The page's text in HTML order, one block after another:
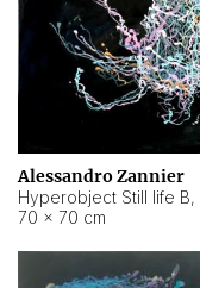
Alessandro Zannier
Hyperobject Still life B,
70 × 70 cm